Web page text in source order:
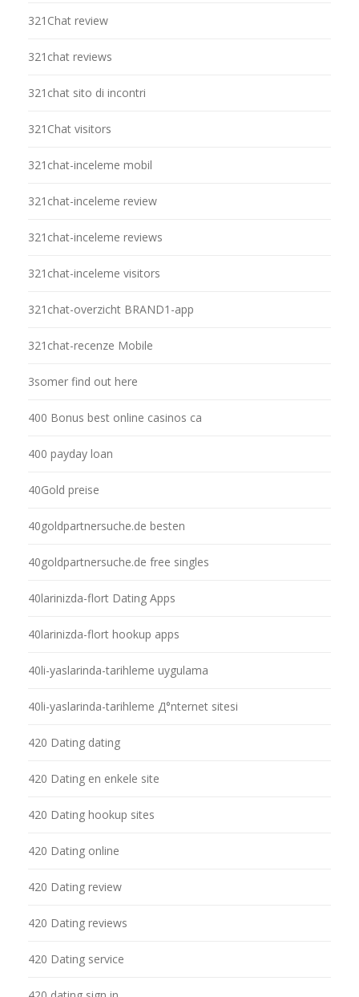
321Chat review
321chat reviews
321chat sito di incontri
321Chat visitors
321chat-inceleme mobil
321chat-inceleme review
321chat-inceleme reviews
321chat-inceleme visitors
321chat-overzicht BRAND1-app
321chat-recenze Mobile
3somer find out here
400 Bonus best online casinos ca
400 payday loan
40Gold preise
40goldpartnersuche.de besten
40goldpartnersuche.de free singles
40larinizda-flort Dating Apps
40larinizda-flort hookup apps
40li-yaslarinda-tarihleme uygulama
40li-yaslarinda-tarihleme Д°nternet sitesi
420 Dating dating
420 Dating en enkele site
420 Dating hookup sites
420 Dating online
420 Dating review
420 Dating reviews
420 Dating service